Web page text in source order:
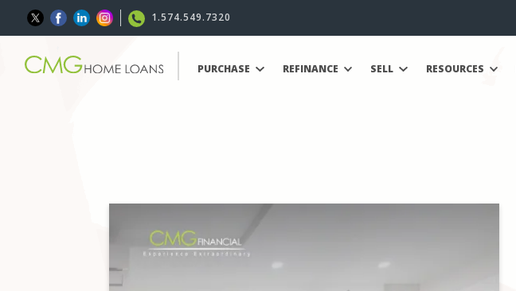
1.574.549.7320
PURCHASE REFINANCE SELL RESOURCES